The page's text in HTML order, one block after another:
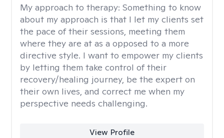
My approach to therapy: Something to know
about my approach is that I let my clients set
the pace of their sessions, meeting them
where they are at as a opposed to a more
directive style. I want to empower my clients
by letting them take control of their
recovery/healing journey, be the expert on
their own lives, and correct me when my
perspective needs challenging.
View Profile